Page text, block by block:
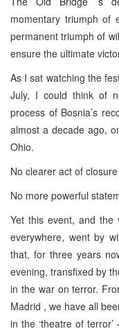
momentary triumph of
permanent triumph of
ensure the ultimate
As I sat watching the
July, I could think of
process of Bosnia’s
almost a decade ago,
Ohio.
No clearer act of
No more powerful
Yet this event, and the
everywhere, went by
that, for three years
evening, transfixed by
in the war on terror.
Madrid , we have all
in the ‘theatre of